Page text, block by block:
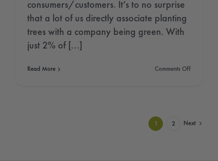
consumers/customers. It’s to no surprise
that a lot of us directly associate planting
trees with a company being green. With
just 2% of [...]
Read More Comments Offon
Planting
1 2 Next